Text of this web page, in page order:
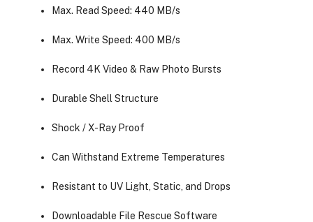
Max. Read Speed: 440 MB/s
Max. Write Speed: 400 MB/s
Record 4K Video & Raw Photo Bursts
Durable Shell Structure
Shock / X-Ray Proof
Can Withstand Extreme Temperatures
Resistant to UV Light, Static, and Drops
Downloadable File Rescue Software